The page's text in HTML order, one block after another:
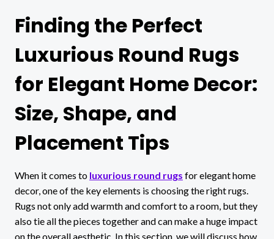
Finding the Perfect
Luxurious Round Rugs
for Elegant Home Decor:
Size, Shape, and
Placement Tips
When it comes to luxurious round rugs for elegant home
decor, one of the key elements is choosing the right rugs.
Rugs not only add warmth and comfort to a room, but they
also tie all the pieces together and can make a huge impact
on the overall aesthetic. In this section, we will discuss how